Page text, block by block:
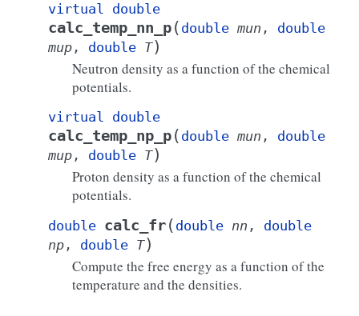
virtual double
calc_temp_nn_p( double mun , double
mup , double T)
Neutron density as a function of the chemical
potentials.
virtual double
calc_temp_np_p( double mun , double
mup , double T)
Proton density as a function of the chemical
potentials.
double calc_fr( double nn , double
np , double T)
Compute the free energy as a function of the
temperature and the densities.